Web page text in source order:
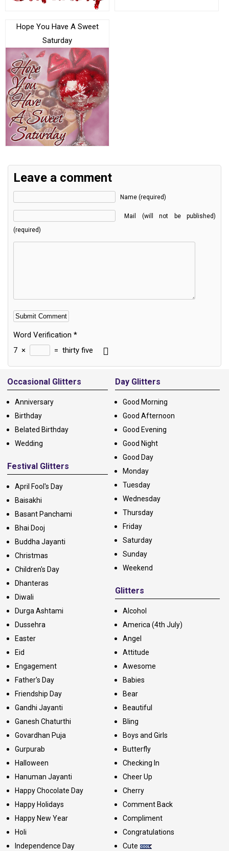
Hope You Have A Sweet
Saturday
Leave a comment
Name (required)
Mail (will not be published)
(required)
Word Verification *
7 × = thirty five
Alternative:
Occasional Glitters
Anniversary
Birthday
Belated Birthday
Wedding
Festival Glitters
April Fool's Day
Baisakhi
Basant Panchami
Bhai Dooj
Buddha Jayanti
Christmas
Children's Day
Dhanteras
Diwali
Durga Ashtami
Dussehra
Easter
Eid
Engagement
Father's Day
Friendship Day
Gandhi Jayanti
Ganesh Chaturthi
Govardhan Puja
Gurpurab
Halloween
Hanuman Jayanti
Happy Chocolate Day
Happy Holidays
Happy New Year
Holi
Independence Day
Day Glitters
Good Morning
Good Afternoon
Good Evening
Good Night
Good Day
Monday
Tuesday
Wednesday
Thursday
Friday
Saturday
Sunday
Weekend
Glitters
Alcohol
America (4th July)
Angel
Attitude
Awesome
Babies
Bear
Beautiful
Bling
Boys and Girls
Butterfly
Checking In
Cheer Up
Cherry
Comment Back
Compliment
Congratulations
Cute